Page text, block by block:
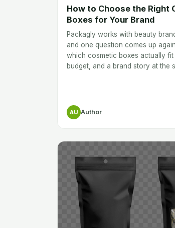
How to Choose the Right
Boxes for Your Brand
Packagly works with beauty
and one question comes up
which cosmetic boxes actually
budget, and a brand story at the
AU Author